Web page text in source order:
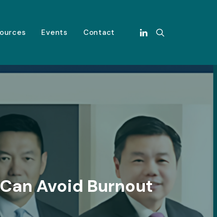
Events Contact
Avoid Burnout